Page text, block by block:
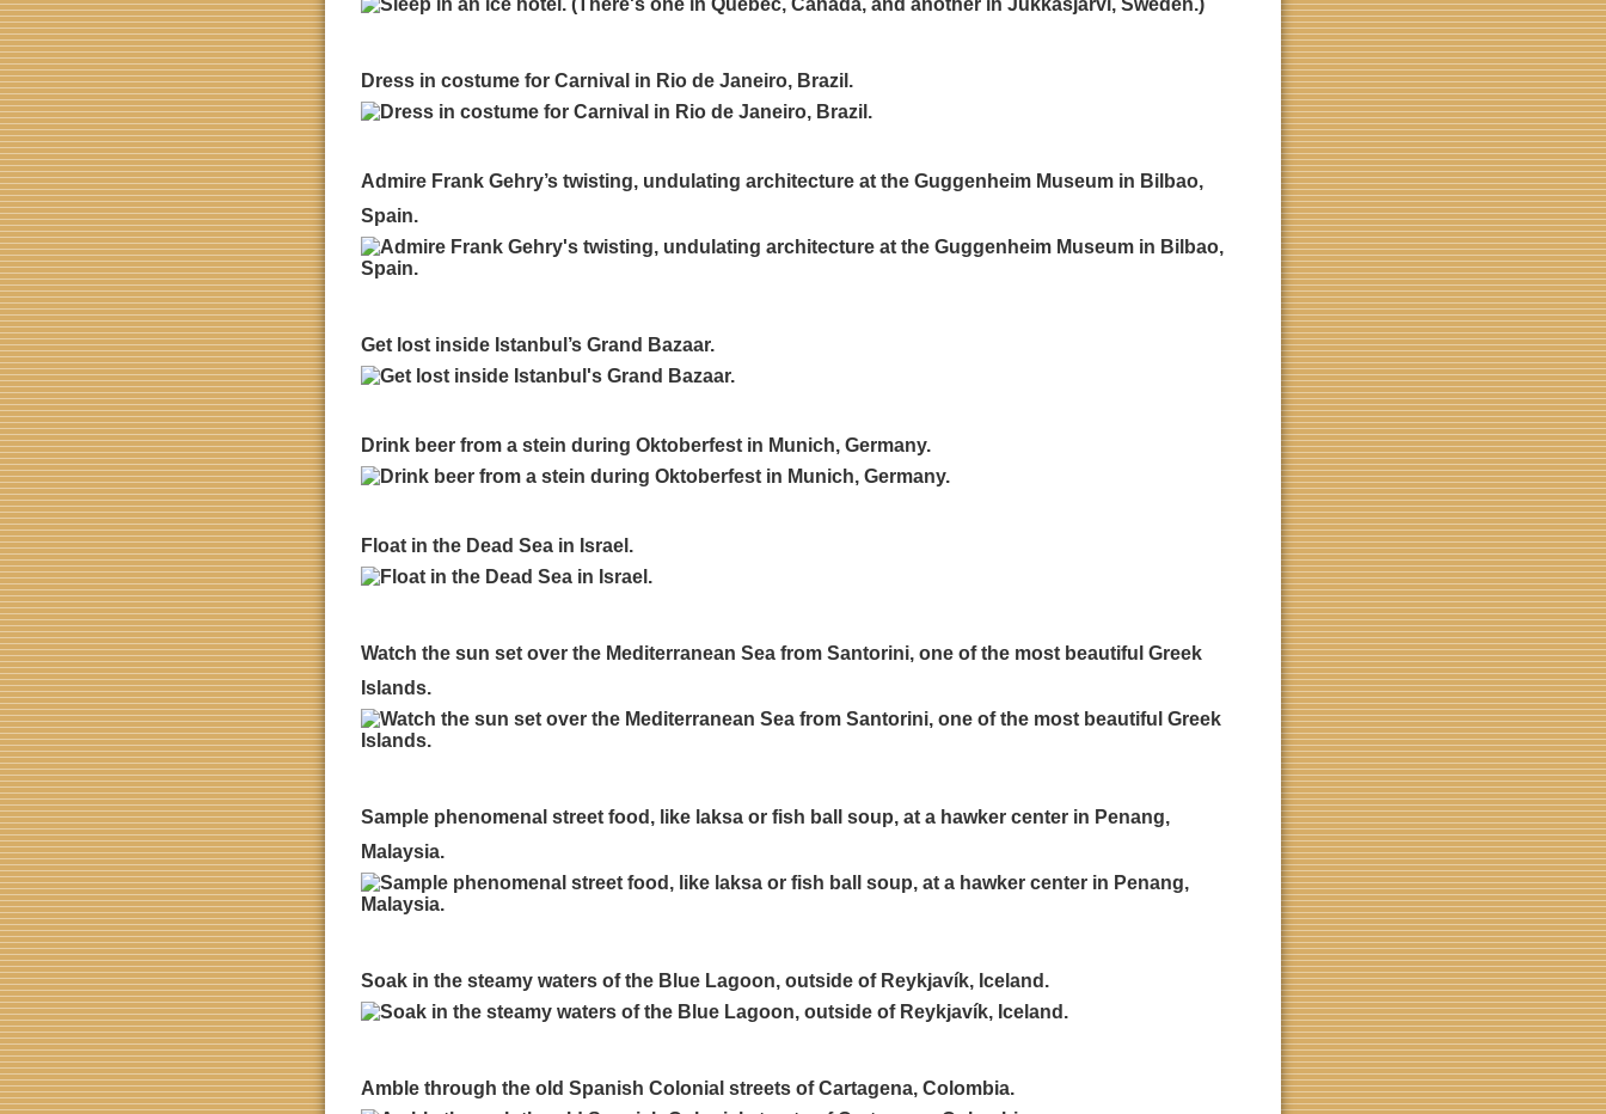
Dress in costume for Carnival in Rio de Janeiro, Brazil.
Admire Frank Gehry’s twisting, undulating architecture at the Guggenheim Museum in Bilbao,
Spain.
Get lost inside Istanbul’s Grand Bazaar.
Drink beer from a stein during Oktoberfest in Munich, Germany.
Float in the Dead Sea in Israel.
Watch the sun set over the Mediterranean Sea from Santorini, one of the most beautiful Greek
Islands.
Sample phenomenal street food, like laksa or fish ball soup, at a hawker center in Penang,
Malaysia.
Soak in the steamy waters of the Blue Lagoon, outside of Reykjavík, Iceland.
Amble through the old Spanish Colonial streets of Cartagena, Colombia.